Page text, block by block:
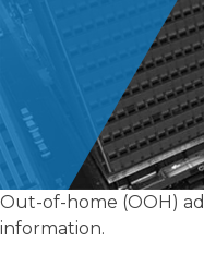
Out-of-home (OOH)
information.